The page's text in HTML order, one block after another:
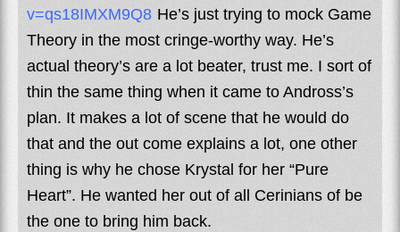
v=qs18IMXM9Q8 He’s just trying to mock Game
Theory in the most cringe-worthy way. He’s
actual theory’s are a lot beater, trust me. I sort of
thin the same thing when it came to Andross’s
plan. It makes a lot of scene that he would do
that and the out come explains a lot, one other
thing is why he chose Krystal for her “Pure
Heart”. He wanted her out of all Cerinians of be
the one to bring him back.